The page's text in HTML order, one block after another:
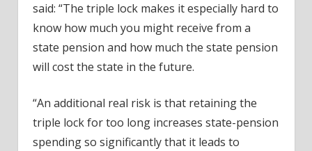
said: “The triple lock makes it especially hard to
know how much you might receive from a
state pension and how much the state pension
will cost the state in the future.
“An additional real risk is that retaining the
triple lock for too long increases state-pension
spending so significantly that it leads to